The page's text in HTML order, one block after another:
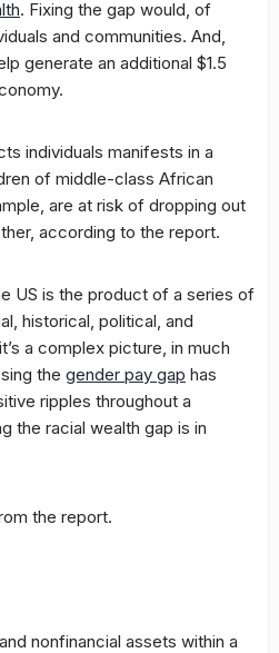
. Fixing the gap would, of
and communities. And,
generate an additional $1.5
individuals manifests in a
of middle-class African
are at risk of dropping out
according to the report.
US is the product of a series of
historical, political, and
a complex picture, in much
the gender pay gap has
ripples throughout a
the racial wealth gap is in
the report.
nonfinancial assets within a